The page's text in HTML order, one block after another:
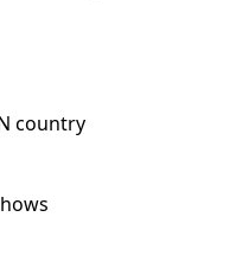
country